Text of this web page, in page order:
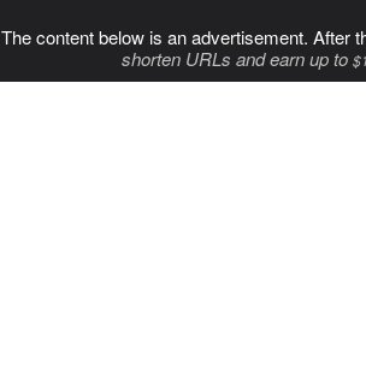
The content below is an advertisement. After
shorten URLs and earn up to